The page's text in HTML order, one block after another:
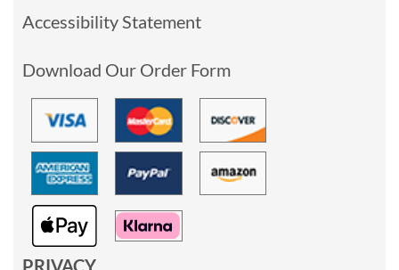
Accessibility Statement
Download Our Order Form